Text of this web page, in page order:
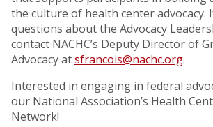
the culture of health center advocacy.
questions about the Advocacy
contact NACHC’s Deputy Director of
Advocacy atsfrancois@nachc.org.
Interested in engaging in federal
our National Association’s Health
Network!